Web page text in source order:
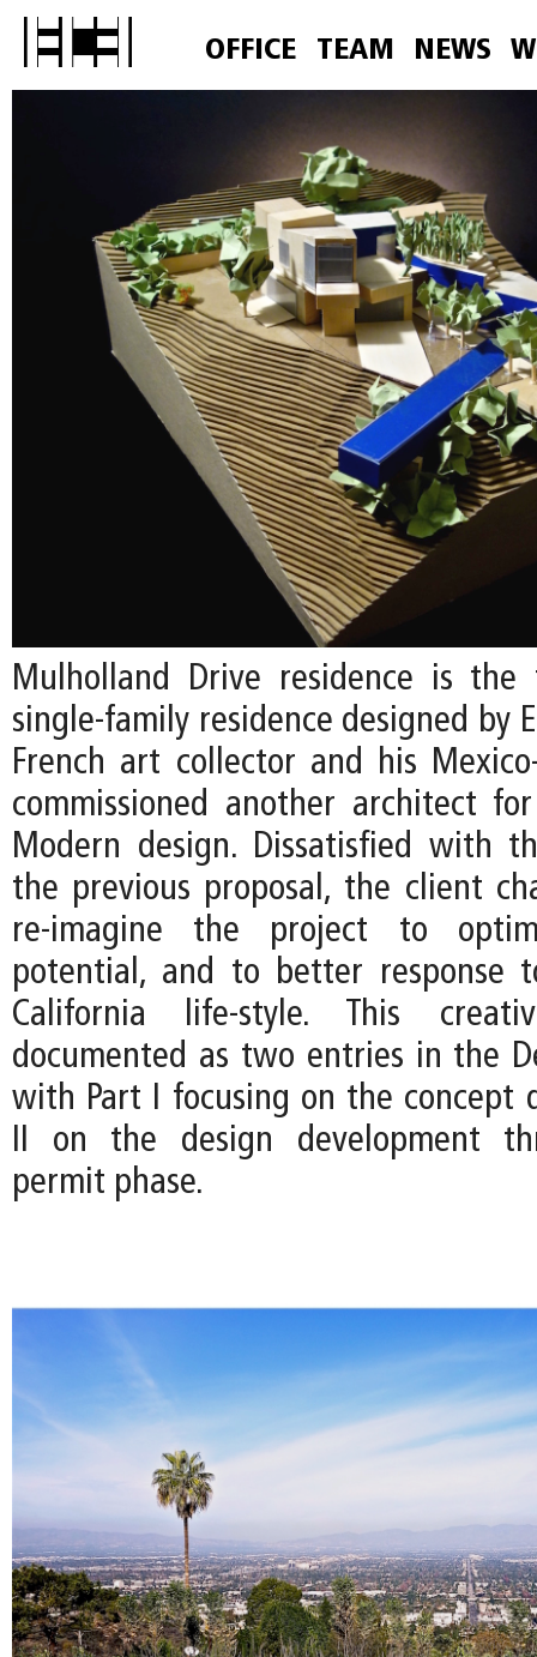
OFFICE TEAM NEWS
Mulholland Drive residence is the
single-family residence designed by
French art collector and his
commissioned another architect
Modern design. Dissatisfied with
the previous proposal, the client
re-imagine the project to
potential, and to better response
California life-style. This
documented as two entries in the
with Part I focusing on the concept
II on the design development
permit phase.